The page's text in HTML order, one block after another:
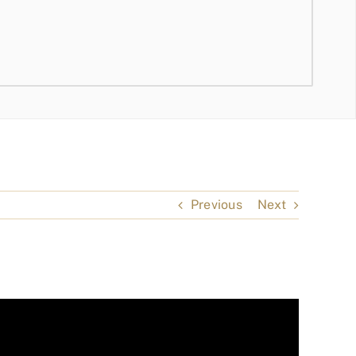
Previous Next